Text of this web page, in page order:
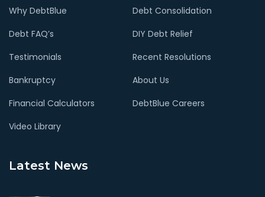
Why DebtBlue
Debt Consolidation
Debt FAQ’s
DIY Debt Relief
Testimonials
Recent Resolutions
Bankruptcy
About Us
Financial Calculators
DebtBlue Careers
Video Library
Latest News